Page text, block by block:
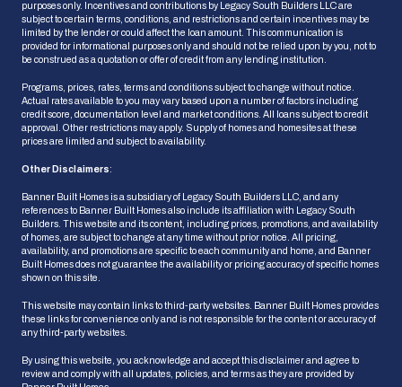
purposes only. Incentives and contributions by Legacy South Builders LLC are
subject to certain terms, conditions, and restrictions and certain incentives may be
limited by the lender or could affect the loan amount. This communication is
provided for informational purposes only and should not be relied upon by you, not to
be construed as a quotation or offer of credit from any lending institution.
Programs, prices, rates, terms and conditions subject to change without notice.
Actual rates available to you may vary based upon a number of factors including
credit score, documentation level and market conditions. All loans subject to credit
approval. Other restrictions may apply. Supply of homes and homesites at these
prices are limited and subject to availability.
Other Disclaimers:
Banner Built Homes is a subsidiary of Legacy South Builders LLC, and any
references to Banner Built Homes also include its affiliation with Legacy South
Builders. This website and its content, including prices, promotions, and availability
of homes, are subject to change at any time without prior notice. All pricing,
availability, and promotions are specific to each community and home, and Banner
Built Homes does not guarantee the availability or pricing accuracy of specific homes
shown on this site.
This website may contain links to third-party websites. Banner Built Homes provides
these links for convenience only and is not responsible for the content or accuracy of
any third-party websites.
By using this website, you acknowledge and accept this disclaimer and agree to
review and comply with all updates, policies, and terms as they are provided by
HOW CAN WE HELP?
Ask Us a Question